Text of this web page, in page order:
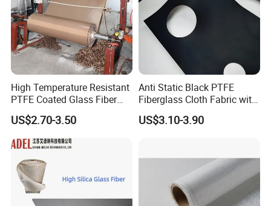
High Temperature Resistant
PTFE Coated Glass Fiber
Non Adhesive Fabric
Laminated Mesh Fiberglass
Woven Cloth
US$2.70-3.50
Anti Static Black PTFE
Fiberglass Cloth Fabric with
Fire Prevention
US$3.10-3.90